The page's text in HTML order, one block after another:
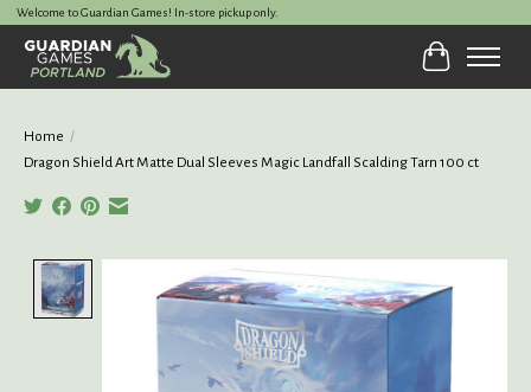
Welcome to Guardian Games! In-store pickup only.
Cart
Home /
Dragon Shield Art Matte Dual Sleeves Magic Landfall Scalding Tarn 100 ct
Product image slideshow Items